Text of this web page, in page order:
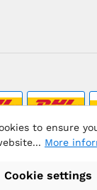
/ BVD Europe
to ensure
More
Cookie settings